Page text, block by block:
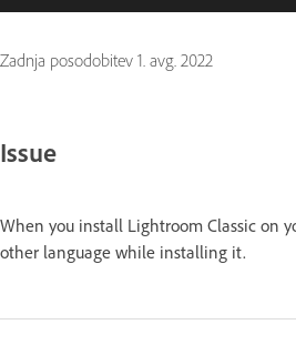
Zadnja posodobitev 1. avg. 2022
Issue
When you install Lightroom Classic on
other language while installing it.